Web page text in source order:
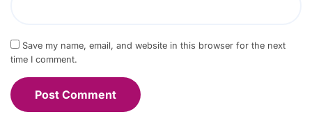
Save my name, email, and website in this browser for the next
time I comment.